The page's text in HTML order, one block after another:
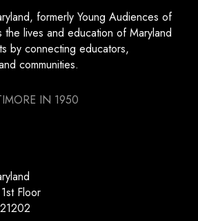
formerly Young Audiences of
the lives and education of Maryland
by connecting educators,
communities.
IN 1950
Floor